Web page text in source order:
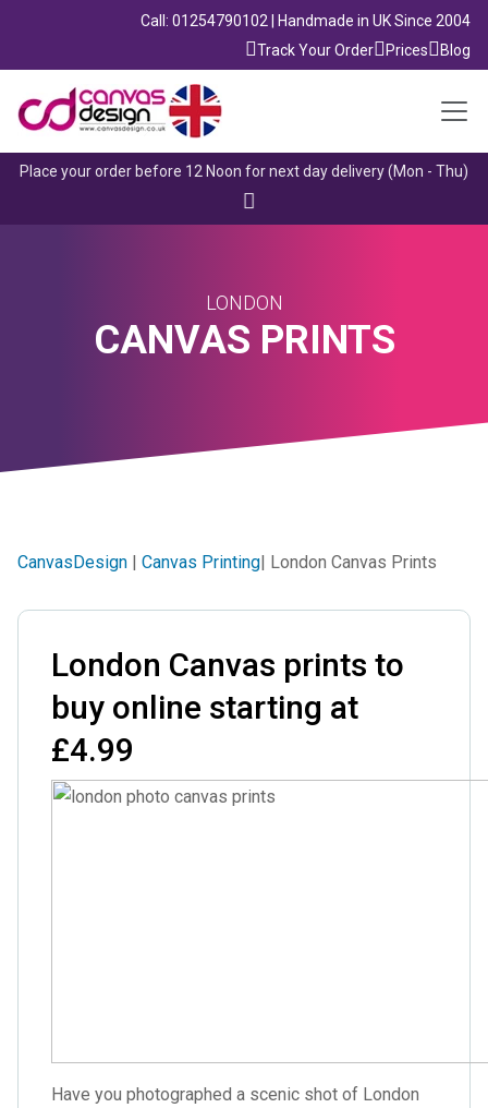
Call: 01254790102 | Handmade in UK Since 2004
Track Your Order
Prices Blog
Place your order before 12 Noon for next day delivery (Mon - Thu)
LONDON
CANVAS PRINTS
CanvasDesign |Canvas Printing| London Canvas Prints
London Canvas prints to
buy online starting at
£4.99
Have you photographed a scenic shot of London